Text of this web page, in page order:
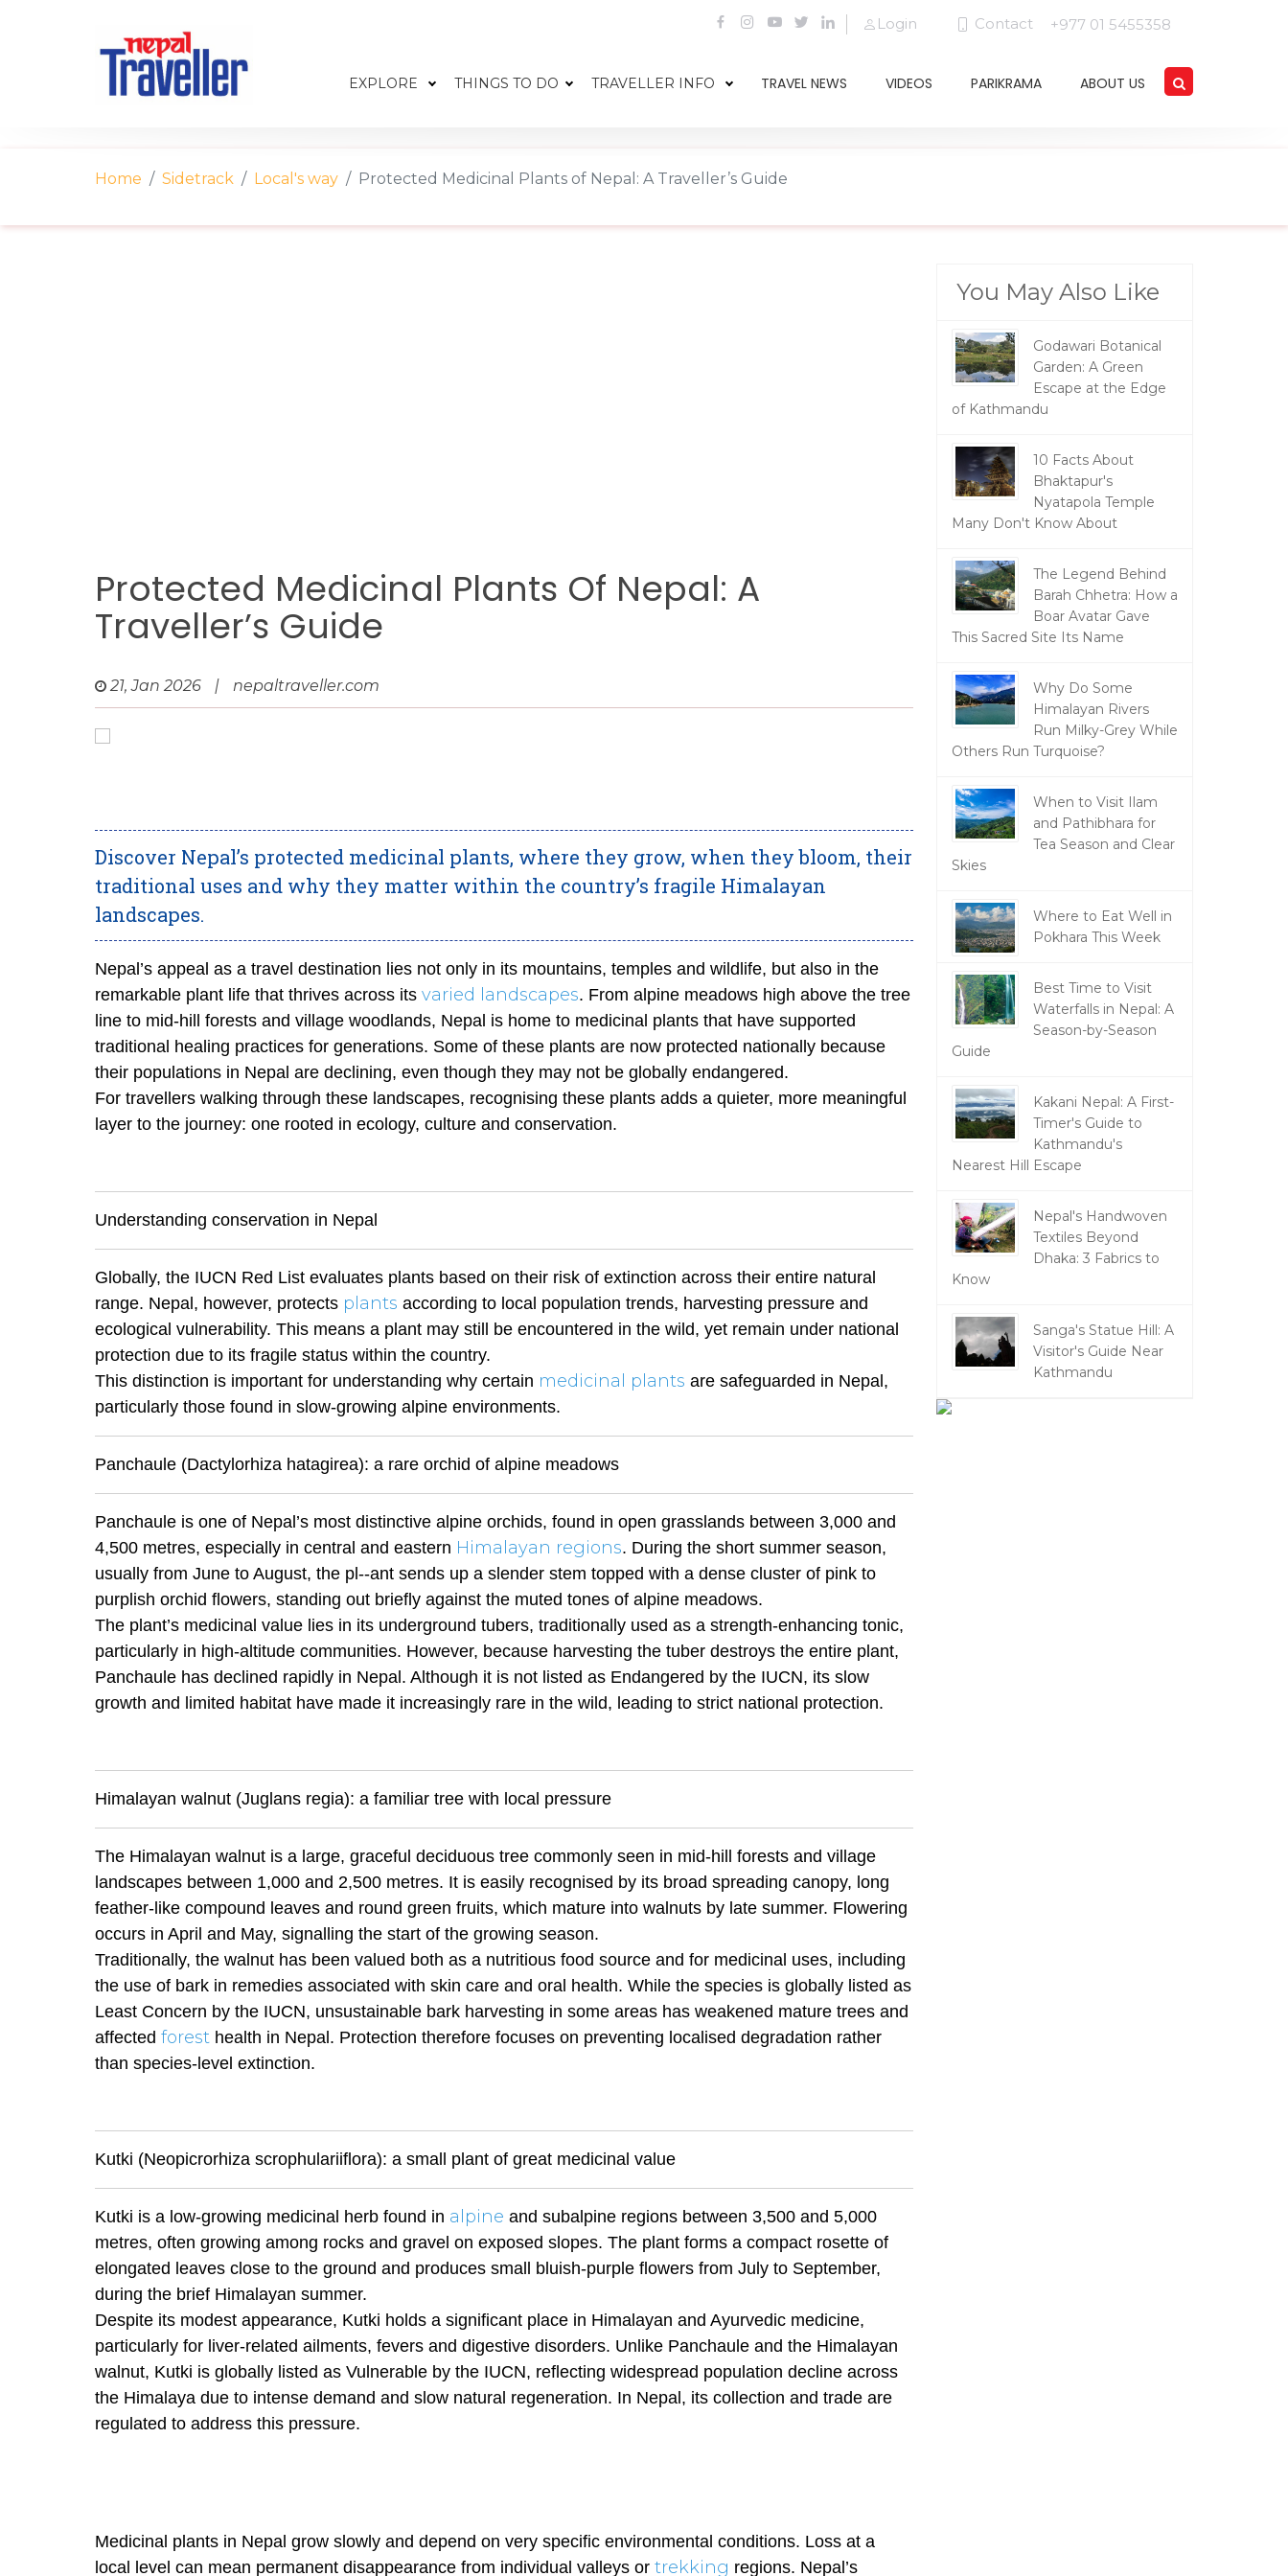
Login Contact +977 01 5455358
EXPLORE THINGS TO DO TRAVELLER INFO TRAVEL NEWS VIDEOS PARIKRAMA ABOUT US
Home Sidetrack Local's way Protected Medicinal Plants of Nepal: A Traveller’s Guide
Protected Medicinal Plants Of Nepal: A
Traveller’s Guide
21, Jan 2026 | nepaltraveller.com
Discover Nepal’s protected medicinal plants, where they grow, when they bloom, their
traditional uses and why they matter within the country’s fragile Himalayan
landscapes.
Nepal’s appeal as a travel destination lies not only in its mountains, temples and wildlife, but also in the
remarkable plant life that thrives across its varied landscapes. From alpine meadows high above the tree
line to mid-hill forests and village woodlands, Nepal is home to medicinal plants that have supported
traditional healing practices for generations. Some of these plants are now protected nationally because
their populations in Nepal are declining, even though they may not be globally endangered.
For travellers walking through these landscapes, recognising these plants adds a quieter, more meaningful
layer to the journey: one rooted in ecology, culture and conservation.
Understanding conservation in Nepal
Globally, the IUCN Red List evaluates plants based on their risk of extinction across their entire natural
range. Nepal, however, protects plants according to local population trends, harvesting pressure and
ecological vulnerability. This means a plant may still be encountered in the wild, yet remain under national
protection due to its fragile status within the country.
This distinction is important for understanding why certain medicinal plants are safeguarded in Nepal,
particularly those found in slow-growing alpine environments.
Panchaule (Dactylorhiza hatagirea): a rare orchid of alpine meadows
Panchaule is one of Nepal’s most distinctive alpine orchids, found in open grasslands between 3,000 and
4,500 metres, especially in central and eastern Himalayan regions. During the short summer season,
usually from June to August, the pl--ant sends up a slender stem topped with a dense cluster of pink to
purplish orchid flowers, standing out briefly against the muted tones of alpine meadows.
The plant’s medicinal value lies in its underground tubers, traditionally used as a strength-enhancing tonic,
particularly in high-altitude communities. However, because harvesting the tuber destroys the entire plant,
Panchaule has declined rapidly in Nepal. Although it is not listed as Endangered by the IUCN, its slow
growth and limited habitat have made it increasingly rare in the wild, leading to strict national protection.
Himalayan walnut (Juglans regia): a familiar tree with local pressure
The Himalayan walnut is a large, graceful deciduous tree commonly seen in mid-hill forests and village
landscapes between 1,000 and 2,500 metres. It is easily recognised by its broad spreading canopy, long
feather-like compound leaves and round green fruits, which mature into walnuts by late summer. Flowering
occurs in April and May, signalling the start of the growing season.
Traditionally, the walnut has been valued both as a nutritious food source and for medicinal uses, including
the use of bark in remedies associated with skin care and oral health. While the species is globally listed as
Least Concern by the IUCN, unsustainable bark harvesting in some areas has weakened mature trees and
affected forest health in Nepal. Protection therefore focuses on preventing localised degradation rather
than species-level extinction.
Kutki (Neopicrorhiza scrophulariiflora): a small plant of great medicinal value
Kutki is a low-growing medicinal herb found in alpine and subalpine regions between 3,500 and 5,000
metres, often growing among rocks and gravel on exposed slopes. The plant forms a compact rosette of
elongated leaves close to the ground and produces small bluish-purple flowers from July to September,
during the brief Himalayan summer.
Despite its modest appearance, Kutki holds a significant place in Himalayan and Ayurvedic medicine,
particularly for liver-related ailments, fevers and digestive disorders. Unlike Panchaule and the Himalayan
walnut, Kutki is globally listed as Vulnerable by the IUCN, reflecting widespread population decline across
the Himalaya due to intense demand and slow natural regeneration. In Nepal, its collection and trade are
regulated to address this pressure.
Medicinal plants in Nepal grow slowly and depend on very specific environmental conditions. Loss at a
local level can mean permanent disappearance from individual valleys or trekking regions. Nepal’s
You May Also Like
Godawari Botanical
Garden: A Green
Escape at the Edge
of Kathmandu
10 Facts About
Bhaktapur's
Nyatapola Temple
Many Don't Know About
The Legend Behind
Barah Chhetra: How a
Boar Avatar Gave
This Sacred Site Its Name
Why Do Some
Himalayan Rivers
Run Milky-Grey While
Others Run Turquoise?
When to Visit Ilam
and Pathibhara for
Tea Season and Clear
Skies
Where to Eat Well in
Pokhara This Week
Best Time to Visit
Waterfalls in Nepal: A
Season-by-Season
Guide
Kakani Nepal: A First-
Timer's Guide to
Kathmandu's
Nearest Hill Escape
Nepal's Handwoven
Textiles Beyond
Dhaka: 3 Fabrics to
Know
Sanga's Statue Hill: A
Visitor's Guide Near
Kathmandu